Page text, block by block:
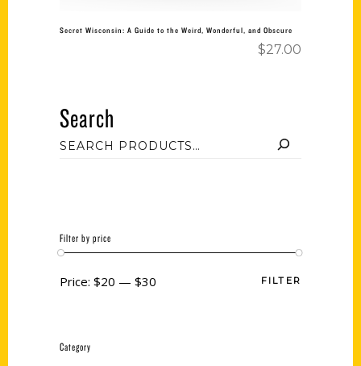
Secret Wisconsin: A Guide to the Weird, Wonderful, and Obscure
$27.00
Search
Filter by price
FILTER
Price: $20 — $30
Category